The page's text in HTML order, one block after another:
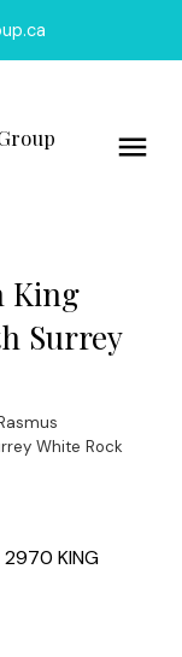
King
Surrey
White Rock
KING